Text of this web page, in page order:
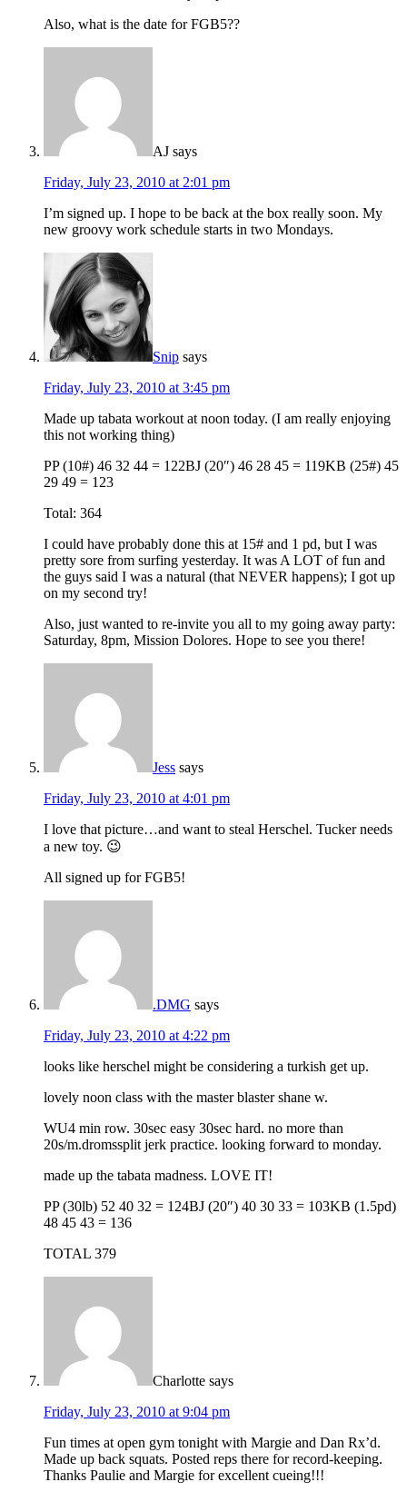
Also, what is the date for FGB5??
AJ says
Friday, July 23, 2010 at 2:01 pm
I’m signed up. I hope to be back at the box really soon. My
new groovy work schedule starts in two Mondays.
Snip says
Friday, July 23, 2010 at 3:45 pm
Made up tabata workout at noon today. (I am really enjoying
this not working thing)
PP (10#) 46 32 44 = 122BJ (20″) 46 28 45 = 119KB (25#) 45
29 49 = 123
Total: 364
I could have probably done this at 15# and 1 pd, but I was
pretty sore from surfing yesterday. It was A LOT of fun and
the guys said I was a natural (that NEVER happens); I got up
on my second try!
Also, just wanted to re-invite you all to my going away party:
Saturday, 8pm, Mission Dolores. Hope to see you there!
Jess says
Friday, July 23, 2010 at 4:01 pm
I love that picture…and want to steal Herschel. Tucker needs
a new toy. 😉
All signed up for FGB5!
.DMG says
Friday, July 23, 2010 at 4:22 pm
looks like herschel might be considering a turkish get up.
lovely noon class with the master blaster shane w.
WU4 min row. 30sec easy 30sec hard. no more than
20s/m.dromssplit jerk practice. looking forward to monday.
made up the tabata madness. LOVE IT!
PP (30lb) 52 40 32 = 124BJ (20″) 40 30 33 = 103KB (1.5pd)
48 45 43 = 136
TOTAL 379
Charlotte says
Friday, July 23, 2010 at 9:04 pm
Fun times at open gym tonight with Margie and Dan Rx’d.
Made up back squats. Posted reps there for record-keeping.
Thanks Paulie and Margie for excellent cueing!!!